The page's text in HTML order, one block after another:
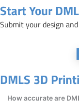
Start Your
Submit your design
DMLS 3D
How accurate are